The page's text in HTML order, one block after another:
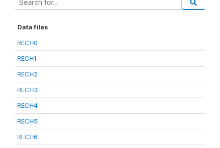
Data files
RECH0
RECH1
RECH2
RECH3
RECH4
RECH5
RECH6